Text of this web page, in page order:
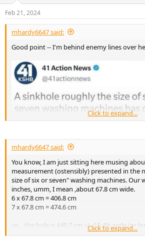
s
:
Feb 21, 2024
mhardy6647 said:
Good point -- I'm behind enemy lines over
Click to expand...
mhardy6647 said:
You know, I am just sitting here musing
measurement (ostensibly) presented in the
size of six or seven" washing machines. Our
inches, umm, I mean ,about 67.8 cm wide.
6 x 67.8 cm = 406.8 cm
7 x 67.8 cm = 474.6 cm
so... the hole is 440.7 cm +/- 15.4% wide (or
We can determine the location of a cell
Click to expand...